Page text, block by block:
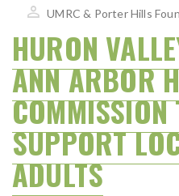
on
UMRC & Porter Hills
HURON
ANN ARBOR
COMMISSION
SUPPORT
ADULTS